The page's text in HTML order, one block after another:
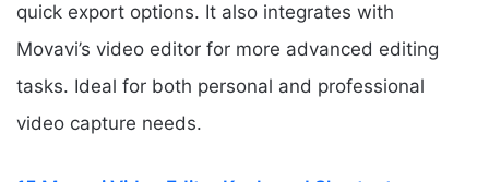
quick export options. It also integrates with
Movavi’s video editor for more advanced editing
tasks. Ideal for both personal and professional
video capture needs.